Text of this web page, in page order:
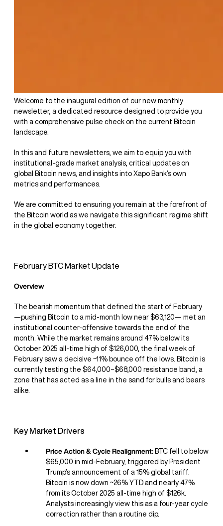
Welcome to the inaugural edition of our new monthly
newsletter, a dedicated resource designed to provide you
with a comprehensive pulse check on the current Bitcoin
landscape.
In this and future newsletters, we aim to equip you with
institutional-grade market analysis, critical updates on
global Bitcoin news, and insights into Xapo Bank’s own
metrics and performances.
We are committed to ensuring you remain at the forefront of
the Bitcoin world as we navigate this significant regime shift
in the global economy together.
February BTC Market Update
Overview
The bearish momentum that defined the start of February
—pushing Bitcoin to a mid-month low near $63,120— met an
institutional counter-offensive towards the end of the
month. While the market remains around 47% below its
October 2025 all-time high of $126,000, the final week of
February saw a decisive ~11% bounce off the lows. Bitcoin is
currently testing the $64,000–$68,000 resistance band, a
zone that has acted as a line in the sand for bulls and bears
alike.
Key Market Drivers
Price Action & Cycle Realignment:BTC fell to below
$65,000 in mid-February, triggered by President
Trump’s announcement of a 15% global tariff.
Bitcoin is now down ~26% YTD and nearly 47%
from its October 2025 all-time high of $126k.
Analysts increasingly view this as a four-year cycle
correction rather than a routine dip.